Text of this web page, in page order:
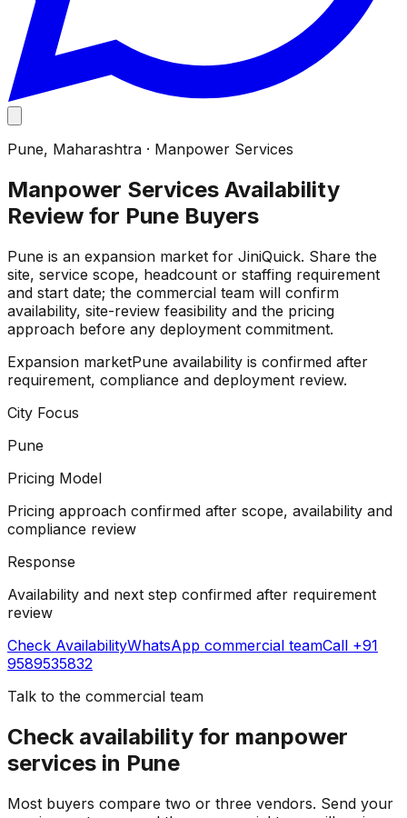
Pune, Maharashtra · Manpower Services
Manpower Services Availability
Review for Pune Buyers
Pune is an expansion market for JiniQuick. Share the
site, service scope, headcount or staffing requirement
and start date; the commercial team will confirm
availability, site-review feasibility and the pricing
approach before any deployment commitment.
Expansion marketPune availability is confirmed after
requirement, compliance and deployment review.
City Focus
Pune
Pricing Model
Pricing approach confirmed after scope, availability and
compliance review
Response
Availability and next step confirmed after requirement
review
Check AvailabilityWhatsApp commercial teamCall +91
9589535832
Talk to the commercial team
Check availability for manpower
services in Pune
Most buyers compare two or three vendors. Send your